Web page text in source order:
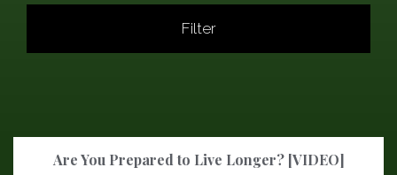
Filter
Are You Prepared to Live Longer? [VIDEO]